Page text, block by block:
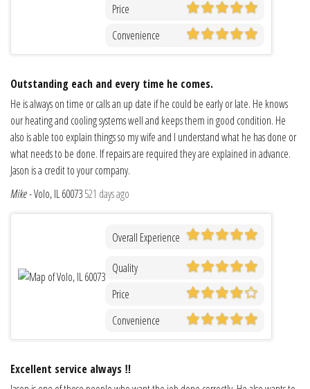
Price
Convenience
Outstanding each and every time he comes.
He is always on time or calls an up date if he could be early or late. He knows
our heating and cooling systems well and keeps them in good condition. He
also is able too explain things so my wife and I understand what he has done or
what needs to be done. If repairs are required they are explained in advance.
Jason is a credit to your company.
Mike-Volo, IL 60073521 days ago
Overall Experience
Quality
Price
Convenience
Excellent service always ‼️